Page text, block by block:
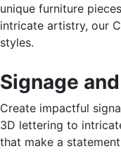
unique furniture
intricate artistry, our
styles.
Signage
Create impactful
3D lettering to
that make a